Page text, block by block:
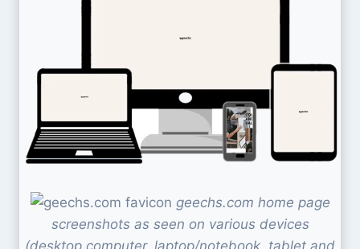
geechs.com home page
screenshots as seen on various devices
(desktop computer, laptop/notebook, tablet and